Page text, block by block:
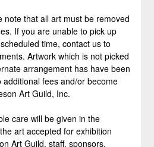
note that all art must be removed
If you are unable to pick up
time, contact us to
Artwork which is not picked
arrangement has have been
fees and/or become
Art Guild, Inc.
care will be given in the
art accepted for exhibition
Art Guild, staff, sponsors,